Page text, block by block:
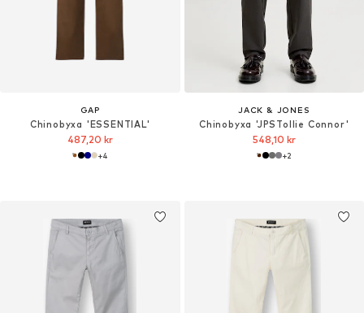
GAP
Chinobyxa 'ESSENTIAL'
487,20 kr
+4
JACK & JONES
Chinobyxa 'JPSTollie Connor'
548,10 kr
+2